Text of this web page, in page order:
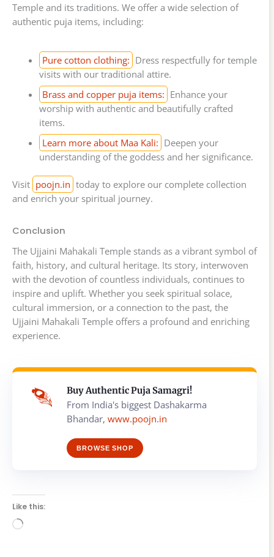
Temple and its traditions. We offer a wide selection of
authentic puja items, including:
Pure cotton clothing: Dress respectfully for temple
visits with our traditional attire.
Brass and copper puja items: Enhance your
worship with authentic and beautifully crafted
items.
Learn more about Maa Kali: Deepen your
understanding of the goddess and her significance.
Visit poojn.in today to explore our complete collection
and enrich your spiritual journey.
Conclusion
The Ujjaini Mahakali Temple stands as a vibrant symbol of
faith, history, and cultural heritage. Its story, interwoven
with the devotion of countless individuals, continues to
inspire and uplift. Whether you seek spiritual solace,
cultural immersion, or a connection to the past, the
Ujjaini Mahakali Temple offers a profound and enriching
experience.
Buy Authentic Puja Samagri!
From India's biggest Dashakarma
Bhandar, www.poojn.in
BROWSE SHOP
Like this:
Loading…